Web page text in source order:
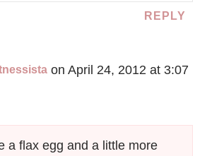
REPLY
on April 24, 2012 at 3:07
a flax egg and a little more